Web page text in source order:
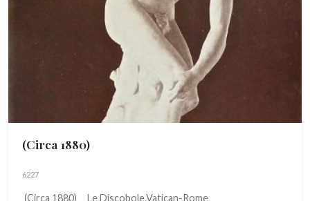
(Circa 1880)
6227
(Circa 1880) Le Discobole.Vatican-Rome